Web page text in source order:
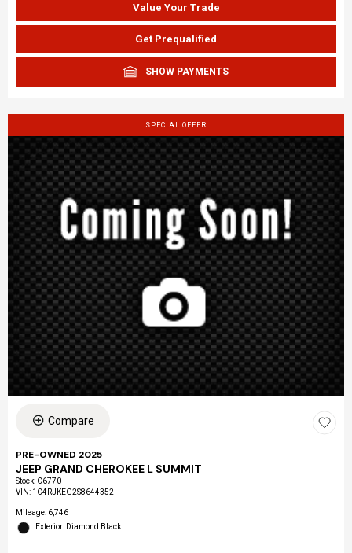
Value Your Trade
Get Prequalified
SHOW PAYMENTS
SPECIAL OFFER
Compare
PRE-OWNED 2025
JEEP GRAND CHEROKEE L SUMMIT
Stock: C6770
VIN: 1C4RJKEG2S8644352
Mileage: 6,746
Exterior: Diamond Black